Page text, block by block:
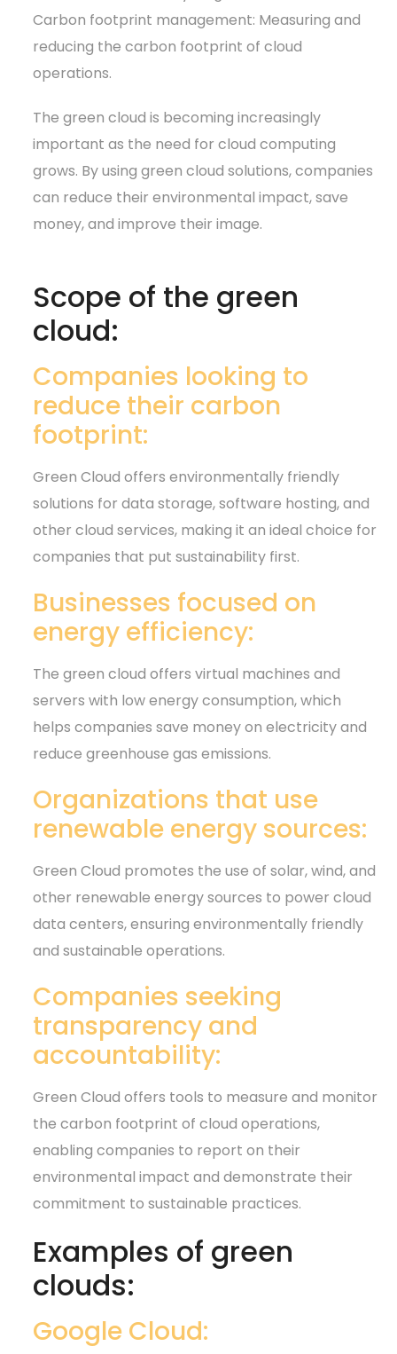
Carbon footprint management: Measuring and
reducing the carbon footprint of cloud
operations.
The green cloud is becoming increasingly
important as the need for cloud computing
grows. By using green cloud solutions, companies
can reduce their environmental impact, save
money, and improve their image.
Scope of the green
cloud:
Companies looking to
reduce their carbon
footprint:
Green Cloud offers environmentally friendly
solutions for data storage, software hosting, and
other cloud services, making it an ideal choice for
companies that put sustainability first.
Businesses focused on
energy efficiency:
The green cloud offers virtual machines and
servers with low energy consumption, which
helps companies save money on electricity and
reduce greenhouse gas emissions.
Organizations that use
renewable energy sources:
Green Cloud promotes the use of solar, wind, and
other renewable energy sources to power cloud
data centers, ensuring environmentally friendly
and sustainable operations.
Companies seeking
transparency and
accountability:
Green Cloud offers tools to measure and monitor
the carbon footprint of cloud operations,
enabling companies to report on their
environmental impact and demonstrate their
commitment to sustainable practices.
Examples of green
clouds:
Google Cloud: